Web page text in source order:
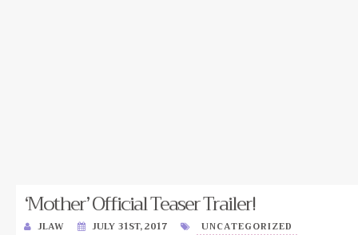
‘Mother’ Official Teaser Trailer!
JLAW JULY 31ST, 2017 UNCATEGORIZED